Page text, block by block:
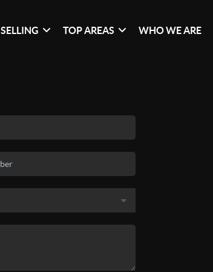
SELLING TOP AREAS WHO WE ARE